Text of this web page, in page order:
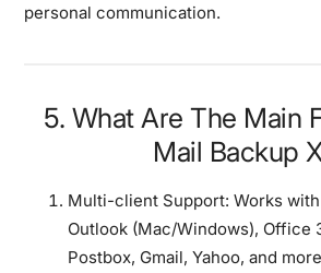
personal communication.
5. What Are The Main
Mail Backup
Multi-client Support: Works
Outlook (Mac/Windows), Office
Postbox, Gmail, Yahoo, and more